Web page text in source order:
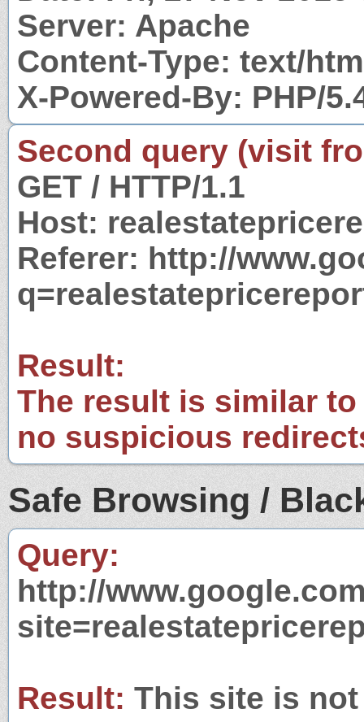
Server: Apache
Content-Type: text/
X-Powered-By: PHP/
Second query (visit
GET / HTTP/1.1
Host:
Referer: http://
Result:
The result is similar
no suspicious
Safe Browsing /
Query:
http://
Result: This site is